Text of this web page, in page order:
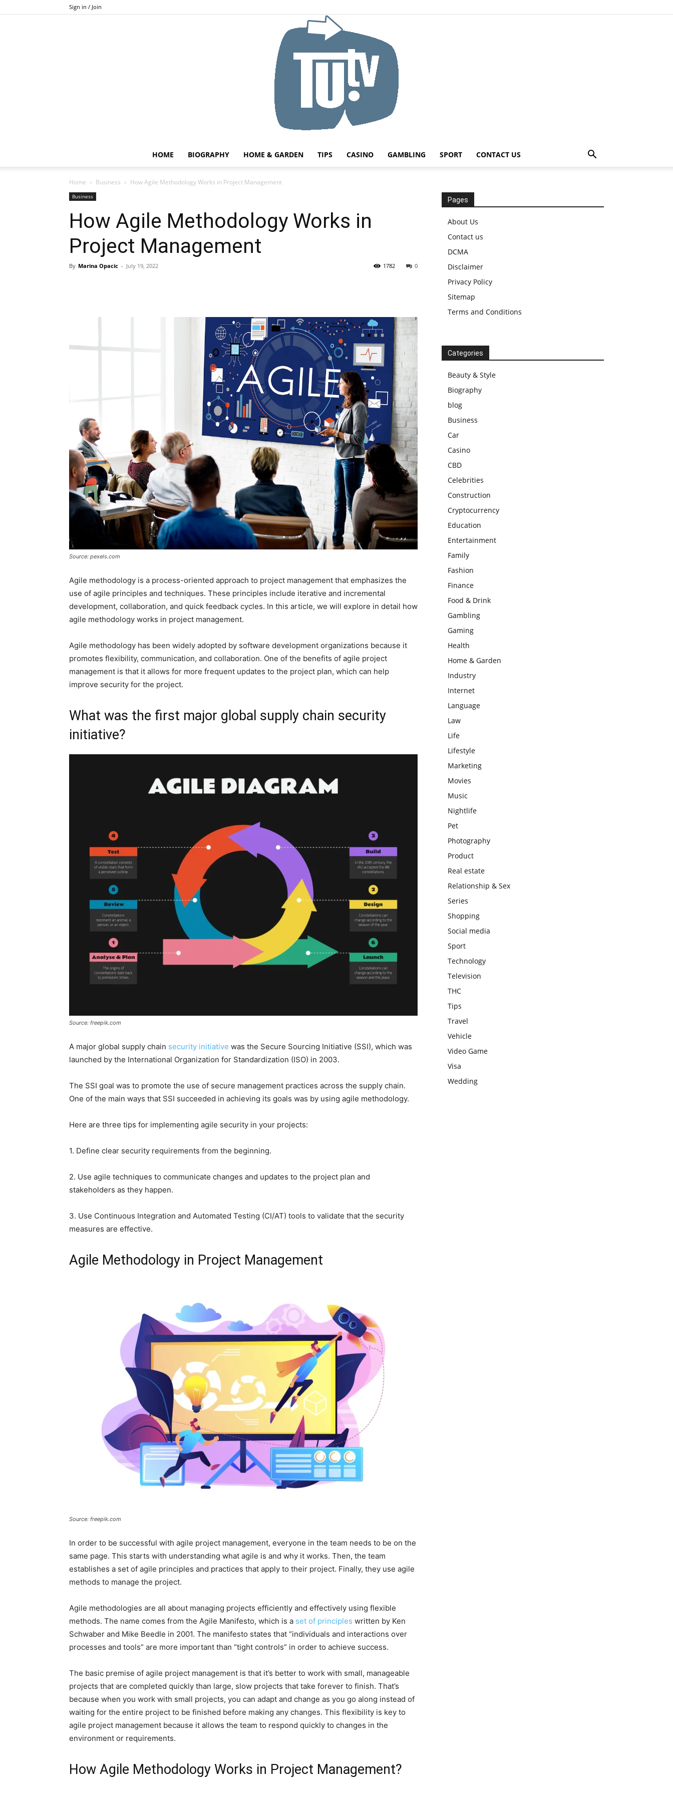
Sign in / Join
HOME BIOGRAPHY HOME & GARDEN TIPS CASINO GAMBLING SPORT CONTACT US
Home Business How Agile Methodology Works in Project Management
Business
How Agile Methodology Works in
Project Management
By Marina Opacic - July 19, 2022 0
1782
Source: pexels.com
Agile methodology is a process-oriented approach to project management that emphasizes the
use of agile principles and techniques. These principles include iterative and incremental
development, collaboration, and quick feedback cycles. In this article, we will explore in detail how
agile methodology works in project management.
Agile methodology has been widely adopted by software development organizations because it
promotes flexibility, communication, and collaboration. One of the benefits of agile project
management is that it allows for more frequent updates to the project plan, which can help
improve security for the project.
What was the first major global supply chain security
initiative?
Source: freepik.com
A major global supply chain security initiative was the Secure Sourcing Initiative (SSI), which was
launched by the International Organization for Standardization (ISO) in 2003.
The SSI goal was to promote the use of secure management practices across the supply chain.
One of the main ways that SSI succeeded in achieving its goals was by using agile methodology.
Here are three tips for implementing agile security in your projects:
1. Define clear security requirements from the beginning.
2. Use agile techniques to communicate changes and updates to the project plan and
stakeholders as they happen.
3. Use Continuous Integration and Automated Testing (CI/AT) tools to validate that the security
measures are effective.
Agile Methodology in Project Management
Source: freepik.com
In order to be successful with agile project management, everyone in the team needs to be on the
same page. This starts with understanding what agile is and why it works. Then, the team
establishes a set of agile principles and practices that apply to their project. Finally, they use agile
methods to manage the project.
Agile methodologies are all about managing projects efficiently and effectively using flexible
methods. The name comes from the Agile Manifesto, which is a set of principles written by Ken
Schwaber and Mike Beedle in 2001. The manifesto states that “individuals and interactions over
processes and tools” are more important than “tight controls” in order to achieve success.
The basic premise of agile project management is that it’s better to work with small, manageable
projects that are completed quickly than large, slow projects that take forever to finish. That’s
because when you work with small projects, you can adapt and change as you go along instead of
waiting for the entire project to be finished before making any changes. This flexibility is key to
agile project management because it allows the team to respond quickly to changes in the
environment or requirements.
How Agile Methodology Works in Project Management?
Pages
About Us
Contact us
DCMA
Disclaimer
Privacy Policy
Sitemap
Terms and Conditions
Categories
Beauty & Style
Biography
blog
Business
Car
Casino
CBD
Celebrities
Construction
Cryptocurrency
Education
Entertainment
Family
Fashion
Finance
Food & Drink
Gambling
Gaming
Health
Home & Garden
Industry
Internet
Language
Law
Life
Lifestyle
Marketing
Movies
Music
Nightlife
Pet
Photography
Product
Real estate
Relationship & Sex
Series
Shopping
Social media
Sport
Technology
Television
THC
Tips
Travel
Vehicle
Video Game
Visa
Wedding